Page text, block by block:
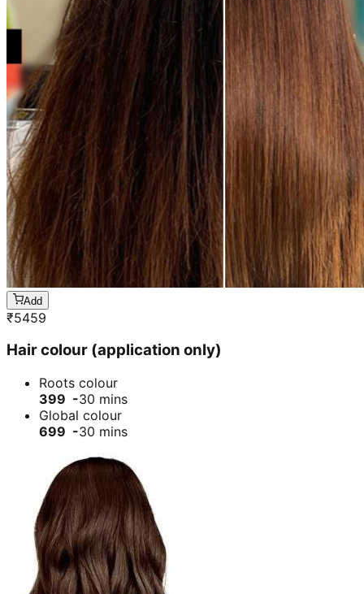
Add
₹5459
Hair colour (application only)
Roots colour
399 -30 mins
Global colour
699 -30 mins